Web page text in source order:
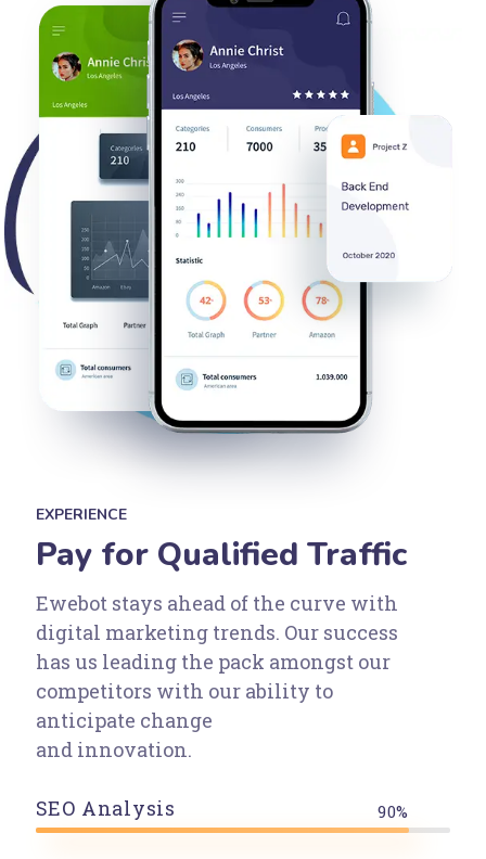
EXPERIENCE
Pay for Qualified Traffic
Ewebot stays ahead of the curve with
digital marketing trends. Our success
has us leading the pack amongst our
competitors with our ability to
anticipate change
and innovation.
SEO Analysis 90%